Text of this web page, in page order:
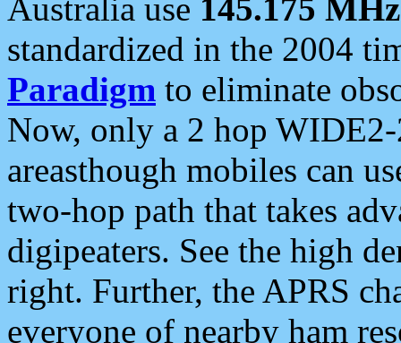
Australia use 145.175 MHz
standardized in the 2004
Paradigm to eliminate
Now, only a 2 hop
areasthough mobiles can
two-hop path that takes
digipeaters. See the high
right. Further, the APRS
everyone of nearby ham